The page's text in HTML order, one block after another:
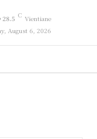
28.5 C Vientiane
August 6, 2026